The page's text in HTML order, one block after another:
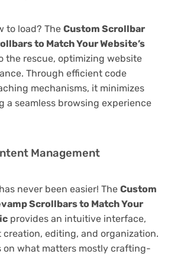
to load? The Custom Scrollbar
to Match Your Website’s
the rescue, optimizing website
Through efficient code
mechanisms, it minimizes
a seamless browsing experience
Management
never been easier! The Custom
Scrollbars to Match Your
provides an intuitive interface,
editing, and organization.
on what matters mostly crafting-